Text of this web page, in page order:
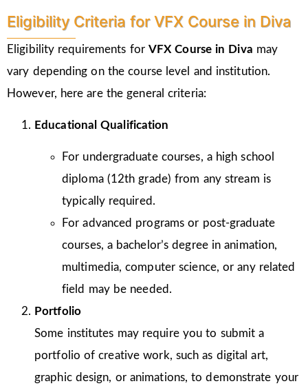
Eligibility Criteria for VFX Course in Diva
Eligibility requirements for VFX Course in Diva may
vary depending on the course level and institution.
However, here are the general criteria:
Educational Qualification
For undergraduate courses, a high school
diploma (12th grade) from any stream is
typically required.
For advanced programs or post-graduate
courses, a bachelor’s degree in animation,
multimedia, computer science, or any related
field may be needed.
Portfolio
Some institutes may require you to submit a
portfolio of creative work, such as digital art,
graphic design, or animations, to demonstrate your